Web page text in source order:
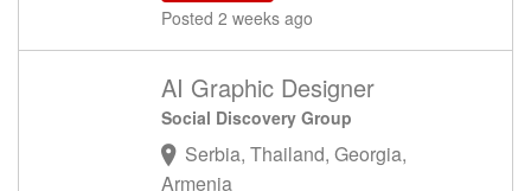
Posted 2 weeks ago
AI Graphic Designer
Social Discovery Group
Serbia, Thailand, Georgia,
Armenia